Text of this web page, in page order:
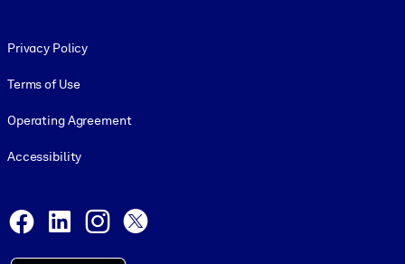
Privacy Policy
Terms of Use
Operating Agreement
Accessibility
Facebook
LinkedInInstagram